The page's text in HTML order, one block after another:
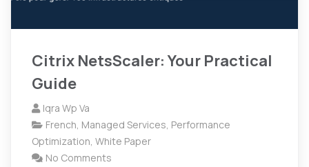
Citrix NetsScaler: Your Practical
Guide
Iqra Wp Va
French, Managed Services, Performance
Optimization, White Paper
No Comments